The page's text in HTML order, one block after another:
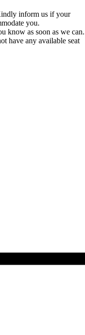
inform us if your
you.
know as soon as we can.
have any available seat